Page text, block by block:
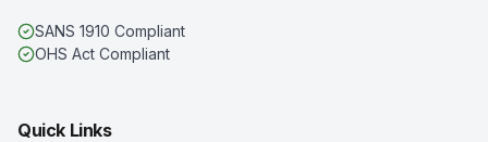
SANS 1910 Compliant
OHS Act Compliant
Quick Links